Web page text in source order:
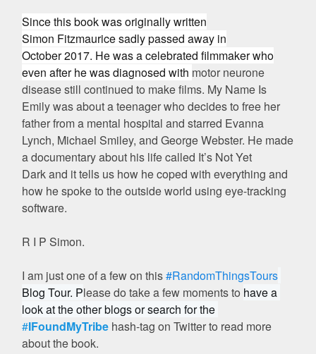
Since this book was originally written
Simon Fitzmaurice sadly passed away in
October 2017. He was a celebrated filmmaker who
even after he was diagnosed with motor neurone
disease still continued to make films. My Name Is
Emily was about a teenager who decides to free her
father from a mental hospital and starred Evanna
Lynch, Michael Smiley, and George Webster. He made
a documentary about his life called It’s Not Yet
Darkand it tells us how he coped with everything and
how he spoke to the outside world using eye-tracking
software.
R I P Simon.
I am just one of a few on this#RandomThingsTours
Blog Tour. Please do take a few moments to have a
#IFoundMyTribe hash-tag on Twitter to read more
about the book.